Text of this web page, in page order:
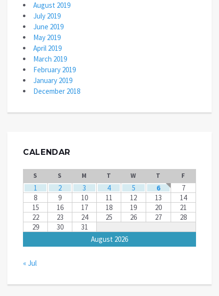
August 2019
July 2019
June 2019
May 2019
April 2019
March 2019
February 2019
January 2019
December 2018
CALENDAR
August 2026
S S M T W T F
1 2 3 4 5 6
7
8
9 10 11 12 13
14
15
16 17 18 19 20
21
22
23 24 25 26 27
28
29
30 31
« Jul